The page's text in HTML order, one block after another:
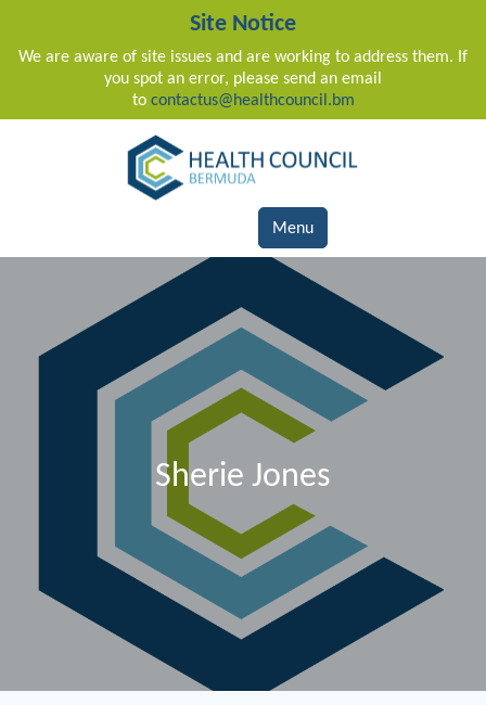
Site Notice
We are aware of site issues and are working to address them. If
you spot an error, please send an email
to contactus@healthcouncil.bm
Main Navigation
Menu
Sherie Jones